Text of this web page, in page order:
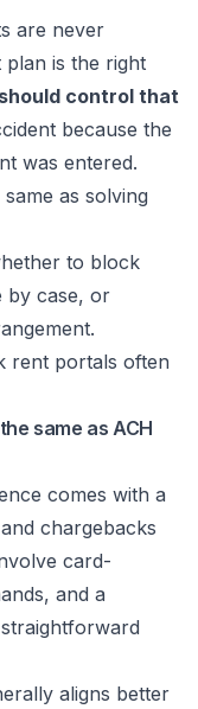
are never
plan is the right
control that
because the
was entered.
as solving
to block
by case, or
rent portals often
same as ACH
comes with a
chargebacks
card-
and a
aligns better